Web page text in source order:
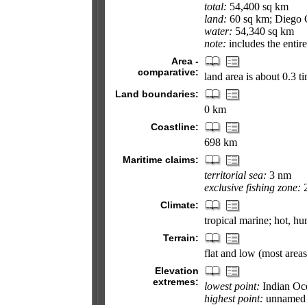
total: 54,400 sq km
land: 60 sq km; Diego
water: 54,340 sq km
note: includes the
Area -
comparative: land area is about 0.3
Land boundaries:
0 km
Coastline:
698 km
Maritime claims:
territorial sea: 3 nm
exclusive fishing zone:
Climate:
tropical marine; hot,
Terrain:
flat and low (most
Elevation
extremes:
lowest point: Indian
highest point: